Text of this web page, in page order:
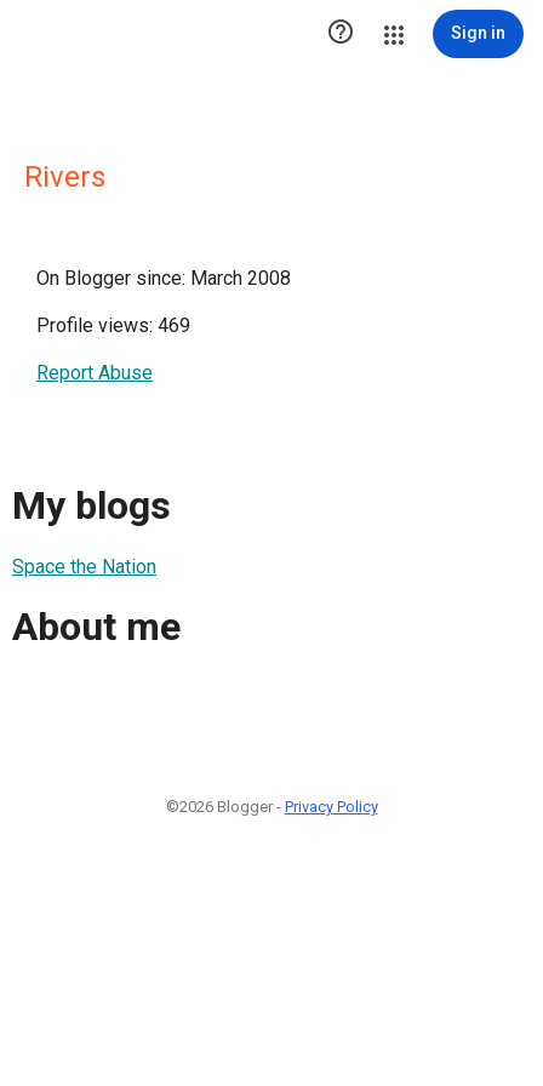
 Sign in
Rivers
On Blogger since: March 2008
Profile views: 469
Report Abuse
My blogs
Space the Nation
About me
©2026 Blogger - Privacy Policy